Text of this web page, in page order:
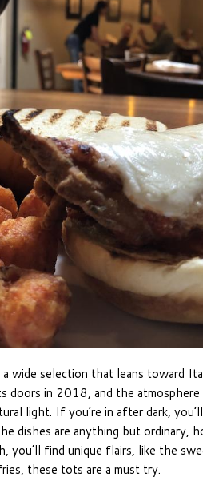
wide selection that leans toward
doors in 2018, and the
light. If you’re in after dark,
dishes are anything but ordinary,
you’ll find unique flairs, like the
these tots are a must try.